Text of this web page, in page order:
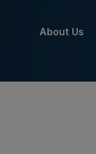
About Us